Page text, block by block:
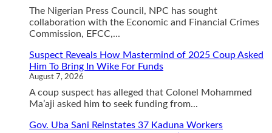
The Nigerian Press Council, NPC has sought
collaboration with the Economic and Financial Crimes
Commission, EFCC,...
Suspect Reveals How Mastermind of 2025 Coup Asked
Him To Bring In Wike For Funds
August 7, 2026
A coup suspect has alleged that Colonel Mohammed
Ma’aji asked him to seek funding from...
Gov. Uba Sani Reinstates 37 Kaduna Workers